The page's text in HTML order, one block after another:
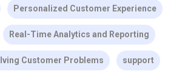
Personalized Customer Experience
Real-Time Analytics and Reporting
Customer Problems support